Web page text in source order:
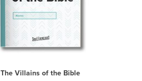
The Villains of the Bible